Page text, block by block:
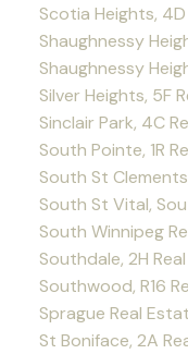
Scotia Heights,
Shaughnessy
Shaughnessy
Silver Heights, 5F
Sinclair Park, 4C
South Pointe, 1R
South St
South St Vital,
South Winnipeg
Southdale, 2H
Southwood, R16
Sprague Real
St Boniface, 2A